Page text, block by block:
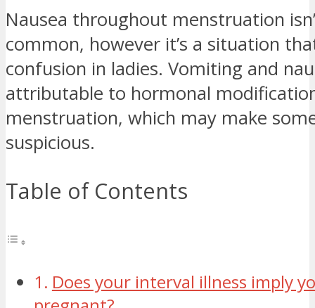
Nausea throughout menstruation
common, however it’s a situation
confusion in ladies. Vomiting and
attributable to hormonal
menstruation, which may make
suspicious.
Table of Contents
Does your interval illness imply